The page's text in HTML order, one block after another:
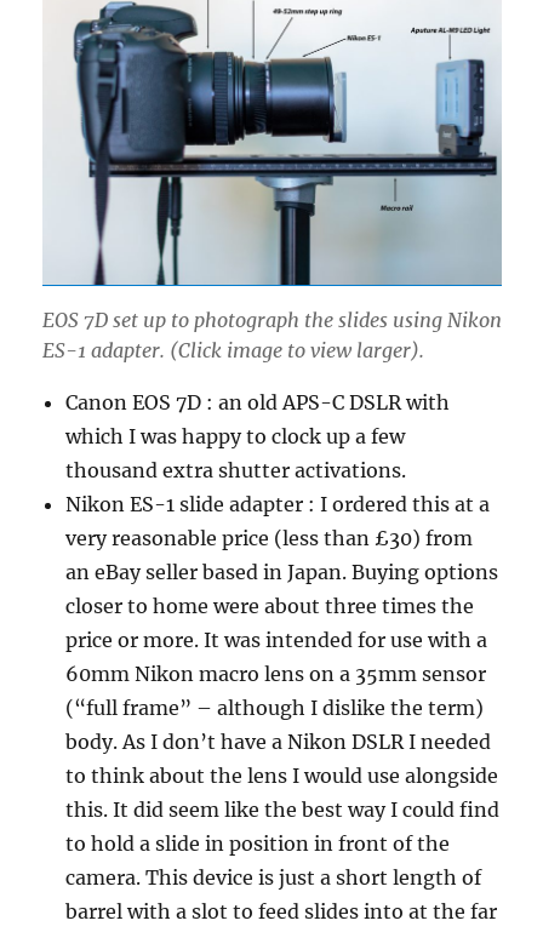
EOS 7D set up to photograph the slides using Nikon
ES-1 adapter. (Click image to view larger).
Canon EOS 7D : an old APS-C DSLR with
which I was happy to clock up a few
thousand extra shutter activations.
Nikon ES-1 slide adapter : I ordered this at a
very reasonable price (less than £30) from
an eBay seller based in Japan. Buying options
closer to home were about three times the
price or more. It was intended for use with a
60mm Nikon macro lens on a 35mm sensor
(“full frame” – although I dislike the term)
body. As I don’t have a Nikon DSLR I needed
to think about the lens I would use alongside
this. It did seem like the best way I could find
to hold a slide in position in front of the
camera. This device is just a short length of
barrel with a slot to feed slides into at the far